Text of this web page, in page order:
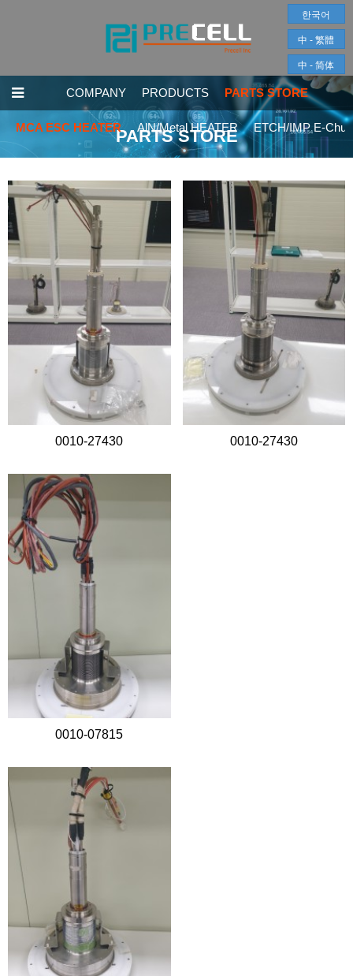
한국어
中 - 繁體
中 - 简体
COMPANY PRODUCTS PARTS STORE
MCA ESC HEATER AlN/Metal HEATER ETCH/IMP E-
PARTS STORE
0010-27430 0010-27430
0010-07815